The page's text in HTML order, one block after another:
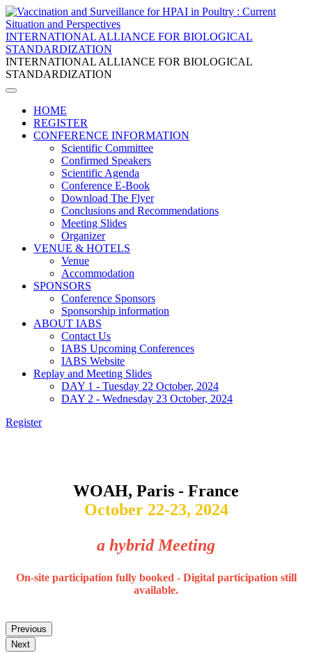
INTERNATIONAL ALLIANCE FOR BIOLOGICAL
STANDARDIZATION
INTERNATIONAL ALLIANCE FOR BIOLOGICAL
STANDARDIZATION
HOME
REGISTER
CONFERENCE INFORMATION
Scientific Committee
Confirmed Speakers
Scientific Agenda
Conference E-Book
Download The Flyer
Conclusions and Recommendations
Meeting Slides
Organizer
VENUE & HOTELS
Venue
Accommodation
SPONSORS
Conference Sponsors
Sponsorship information
ABOUT IABS
Contact Us
IABS Upcoming Conferences
IABS Website
Replay and Meeting Slides
DAY 1 - Tuesday 22 October, 2024
DAY 2 - Wednesday 23 October, 2024
Register
WOAH, Paris - France
October 22-23, 2024
a hybrid Meeting
On-site participation fully booked - Digital participation still
available.
Previous
Next